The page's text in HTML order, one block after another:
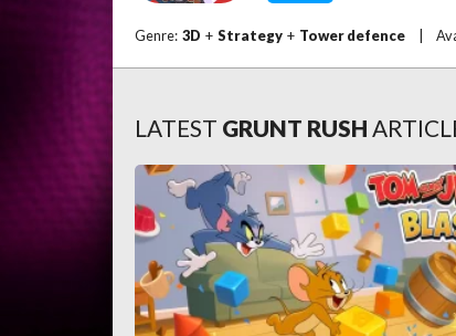
Genre: 3D + Strategy + Tower defence
LATEST GRUNT RUSH